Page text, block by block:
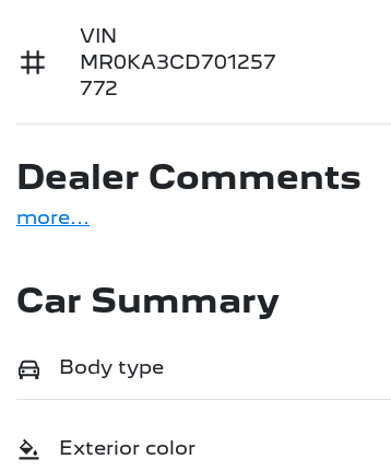
VIN
MR0KA3CD701257
772
Dealer Comments
more...
Car Summary
Body type
Exterior color